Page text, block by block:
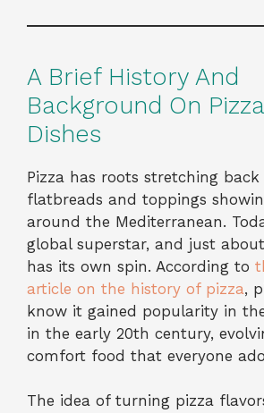
A Brief History And
Background On
Dishes
Pizza has roots stretching
flatbreads and toppings
around the Mediterranean.
global superstar, and just
has its own spin. According to
article on the history of pizza,
know it gained popularity in
in the early 20th century,
comfort food that everyone
The idea of turning pizza